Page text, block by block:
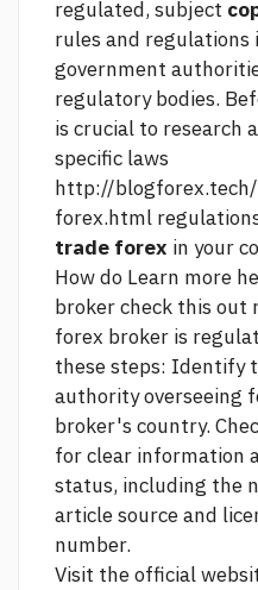
regulated, subject
rules and regulations
government
regulatory bodies.
is crucial to research
specific laws
http://
forex.html
trade forex in your
How do Learn more
brokercheck this out
forex broker is
these steps: Identify
authority overseeing
broker's country.
for clear information
status, including the
article sourceand
number.
Visit the official